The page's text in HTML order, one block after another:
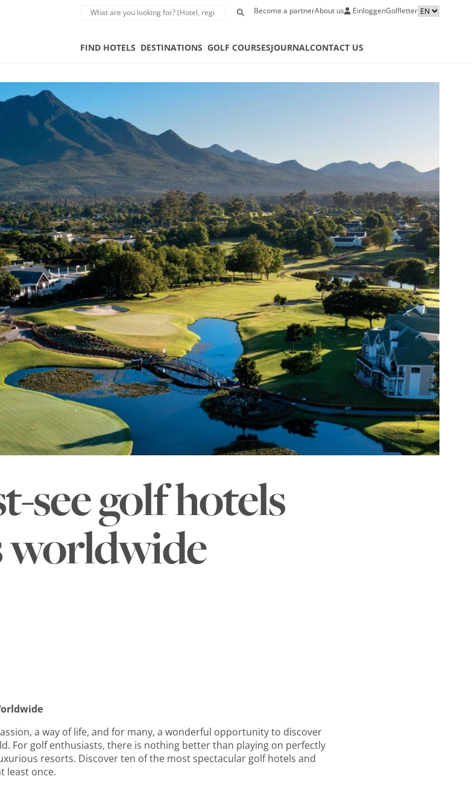
Become a partnerAbout us EinloggenGolfletter
FIND HOTELS DESTINATIONS GOLF COURSESJOURNALCONTACT US
see golf hotels
worldwide
a way of life, and for many, a wonderful opportunity to discover
For golf enthusiasts, there is nothing better than playing on perfectly
resorts. Discover ten of the most spectacular golf hotels and
least once.